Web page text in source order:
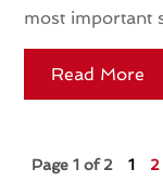
most important
Read More
Page 1 of 2 1 2